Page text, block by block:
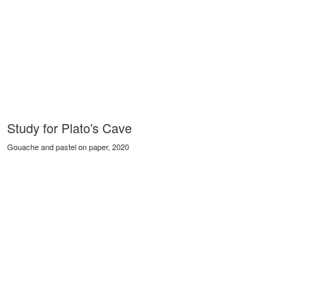
Study for Plato's Cave
Gouache and pastel on paper, 2020